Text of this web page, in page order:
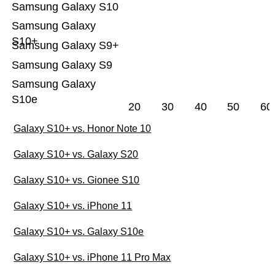
Samsung Galaxy
S10e
Samsung Galaxy S9
Samsung Galaxy S9+
Samsung Galaxy
S10+
Samsung Galaxy S10
20 30 40 50 60
Galaxy S10+ vs. Honor Note 10
Galaxy S10+ vs. Galaxy S20
Galaxy S10+ vs. Gionee S10
Galaxy S10+ vs. iPhone 11
Galaxy S10+ vs. Galaxy S10e
Galaxy S10+ vs. iPhone 11 Pro Max